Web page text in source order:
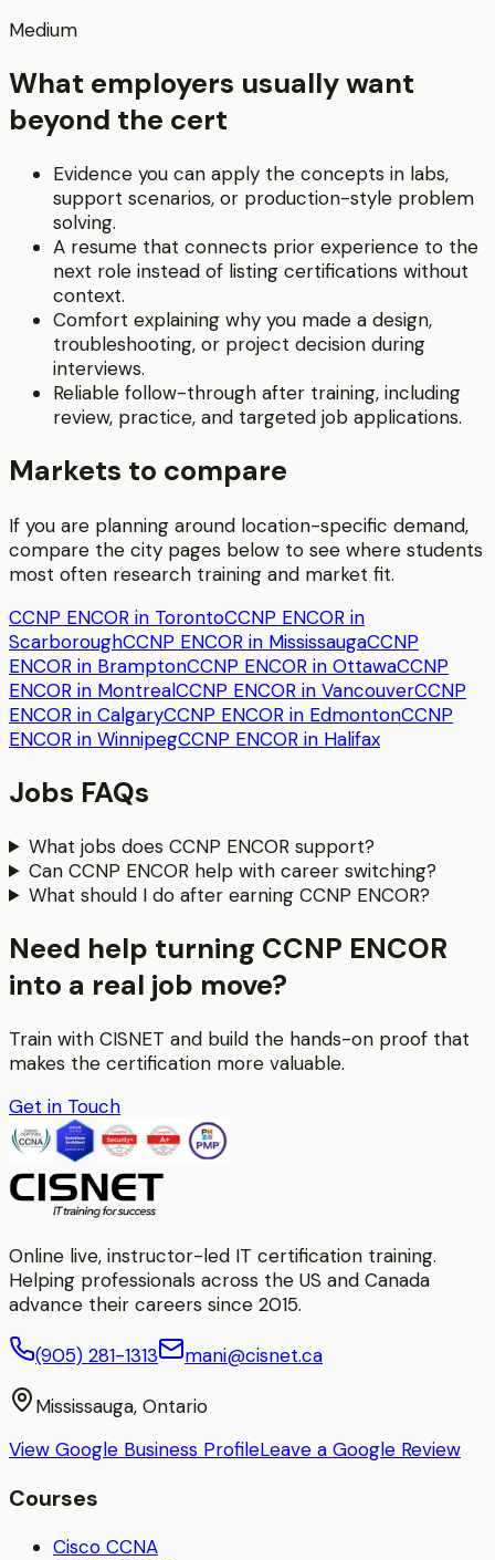
Medium
What employers usually want
beyond the cert
Evidence you can apply the concepts in labs,
support scenarios, or production-style problem
solving.
A resume that connects prior experience to the
next role instead of listing certifications without
context.
Comfort explaining why you made a design,
troubleshooting, or project decision during
interviews.
Reliable follow-through after training, including
review, practice, and targeted job applications.
Markets to compare
If you are planning around location-specific demand,
compare the city pages below to see where students
most often research training and market fit.
CCNP ENCOR in TorontoCCNP ENCOR in
ScarboroughCCNP ENCOR in MississaugaCCNP
ENCOR in BramptonCCNP ENCOR in OttawaCCNP
ENCOR in MontrealCCNP ENCOR in VancouverCCNP
ENCOR in CalgaryCCNP ENCOR in EdmontonCCNP
ENCOR in WinnipegCCNP ENCOR in Halifax
Jobs FAQs
What jobs does CCNP ENCOR support?
Can CCNP ENCOR help with career switching?
What should I do after earning CCNP ENCOR?
Need help turning CCNP ENCOR
into a real job move?
Train with CISNET and build the hands-on proof that
makes the certification more valuable.
Get in Touch
Online live, instructor-led IT certification training.
Helping professionals across the US and Canada
advance their careers since 2015.
(905) 281-1313 mani@cisnet.ca
Mississauga, Ontario
View Google Business ProfileLeave a Google Review
Courses
Cisco CCNA